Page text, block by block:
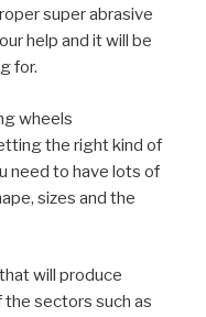
super abrasive
help and it will be
for.
wheels
the right kind of
need to have lots of
sizes and the
will produce
sectors such as